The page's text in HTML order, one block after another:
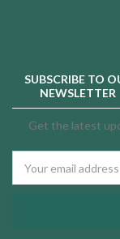
SUBSCRIBE TO
NEWSLETTER
Get the latest
Address